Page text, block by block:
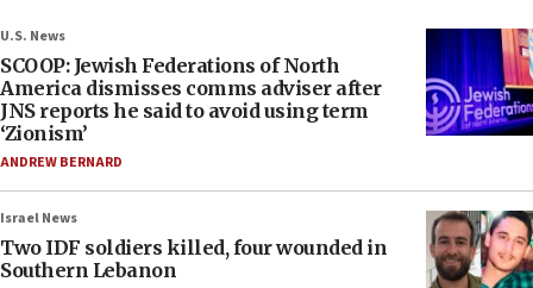
U.S. News
SCOOP: Jewish Federations of North
America dismisses comms adviser after
JNS reports he said to avoid using term
‘Zionism’
ANDREW BERNARD
Israel News
Two IDF soldiers killed, four wounded in
Southern Lebanon